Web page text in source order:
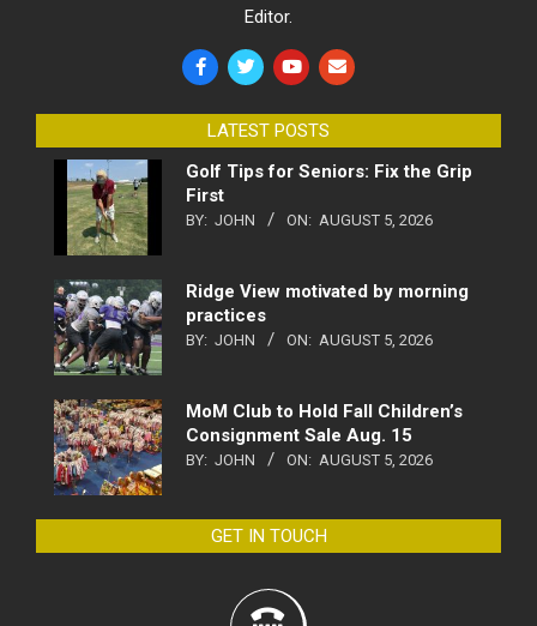
Editor.
LATEST POSTS
Golf Tips for Seniors: Fix the Grip
First
BY: JOHN ON: AUGUST 5, 2026
Ridge View motivated by morning
practices
BY: JOHN ON: AUGUST 5, 2026
MoM Club to Hold Fall Children’s
Consignment Sale Aug. 15
BY: JOHN ON: AUGUST 5, 2026
GET IN TOUCH